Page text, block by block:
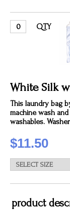
QTY
White Silk
This laundry bag
machine wash
washables.
$11.50
product